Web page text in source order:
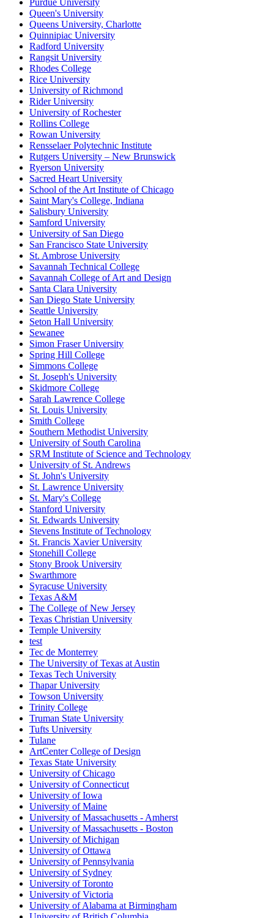
Purdue University
Queen's University
Queens University, Charlotte
Quinnipiac University
Radford University
Rangsit University
Rhodes College
Rice University
University of Richmond
Rider University
University of Rochester
Rollins College
Rowan University
Rensselaer Polytechnic Institute
Rutgers University – New Brunswick
Ryerson University
Sacred Heart University
School of the Art Institute of Chicago
Saint Mary's College, Indiana
Salisbury University
Samford University
University of San Diego
San Francisco State University
St. Ambrose University
Savannah Technical College
Savannah College of Art and Design
Santa Clara University
San Diego State University
Seattle University
Seton Hall University
Sewanee
Simon Fraser University
Spring Hill College
Simmons College
St. Joseph's University
Skidmore College
Sarah Lawrence College
St. Louis University
Smith College
Southern Methodist University
University of South Carolina
SRM Institute of Science and Technology
University of St. Andrews
St. John's University
St. Lawrence University
St. Mary's College
Stanford University
St. Edwards University
Stevens Institute of Technology
St. Francis Xavier University
Stonehill College
Stony Brook University
Swarthmore
Syracuse University
Texas A&M
The College of New Jersey
Texas Christian University
Temple University
test
Tec de Monterrey
The University of Texas at Austin
Texas Tech University
Thapar University
Towson University
Trinity College
Truman State University
Tufts University
Tulane
ArtCenter College of Design
Texas State University
University of Chicago
University of Connecticut
University of Iowa
University of Maine
University of Massachusetts - Amherst
University of Massachusetts - Boston
University of Michigan
University of Ottawa
University of Pennsylvania
University of Sydney
University of Toronto
University of Victoria
University of Alabama at Birmingham